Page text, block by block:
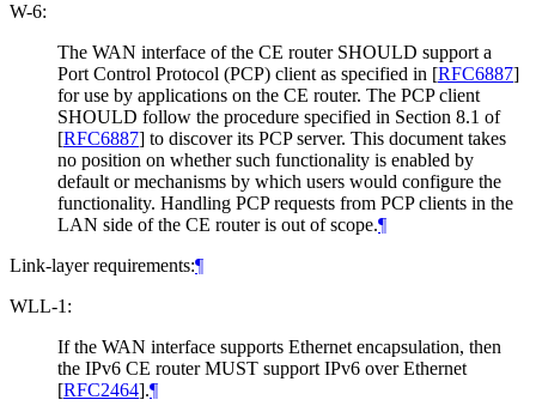
W-6:
The WAN interface of the CE router SHOULD support a
Port Control Protocol (PCP) client as specified in [RFC6887]
for use by applications on the CE router. The PCP client
SHOULD follow the procedure specified in Section 8.1 of
[RFC6887] to discover its PCP server. This document takes
no position on whether such functionality is enabled by
default or mechanisms by which users would configure the
functionality. Handling PCP requests from PCP clients in the
LAN side of the CE router is out of scope.¶
Link-layer requirements:¶
WLL-1:
If the WAN interface supports Ethernet encapsulation, then
the IPv6 CE router MUST support IPv6 over Ethernet
[RFC2464].¶